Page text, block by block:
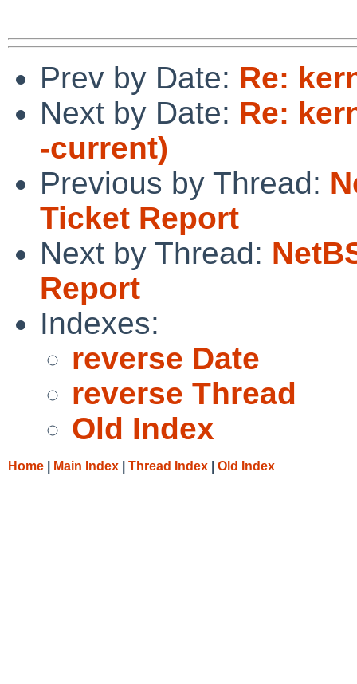
Prev by Date: Re:
Next by Date: Re:
-current)
Previous by Thread:
Ticket Report
Next by Thread:
Report
Indexes:
reverse Date
reverse Thread
Old Index
Home Main Index Thread Index Old Index